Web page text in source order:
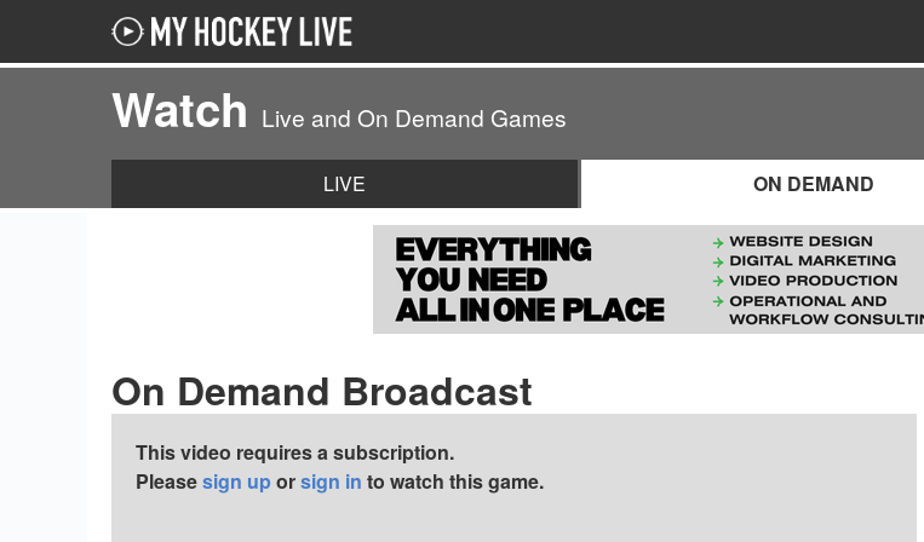
Watch Live and On Demand Games
LIVE ON DEMAND
On Demand Broadcast
This video requires a subscription.
Pleasesign up orsign in to watch this game.